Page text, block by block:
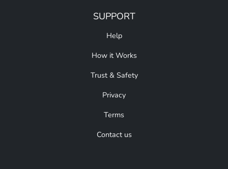
SUPPORT
Help
How it Works
Trust & Safety
Privacy
Terms
Contact us